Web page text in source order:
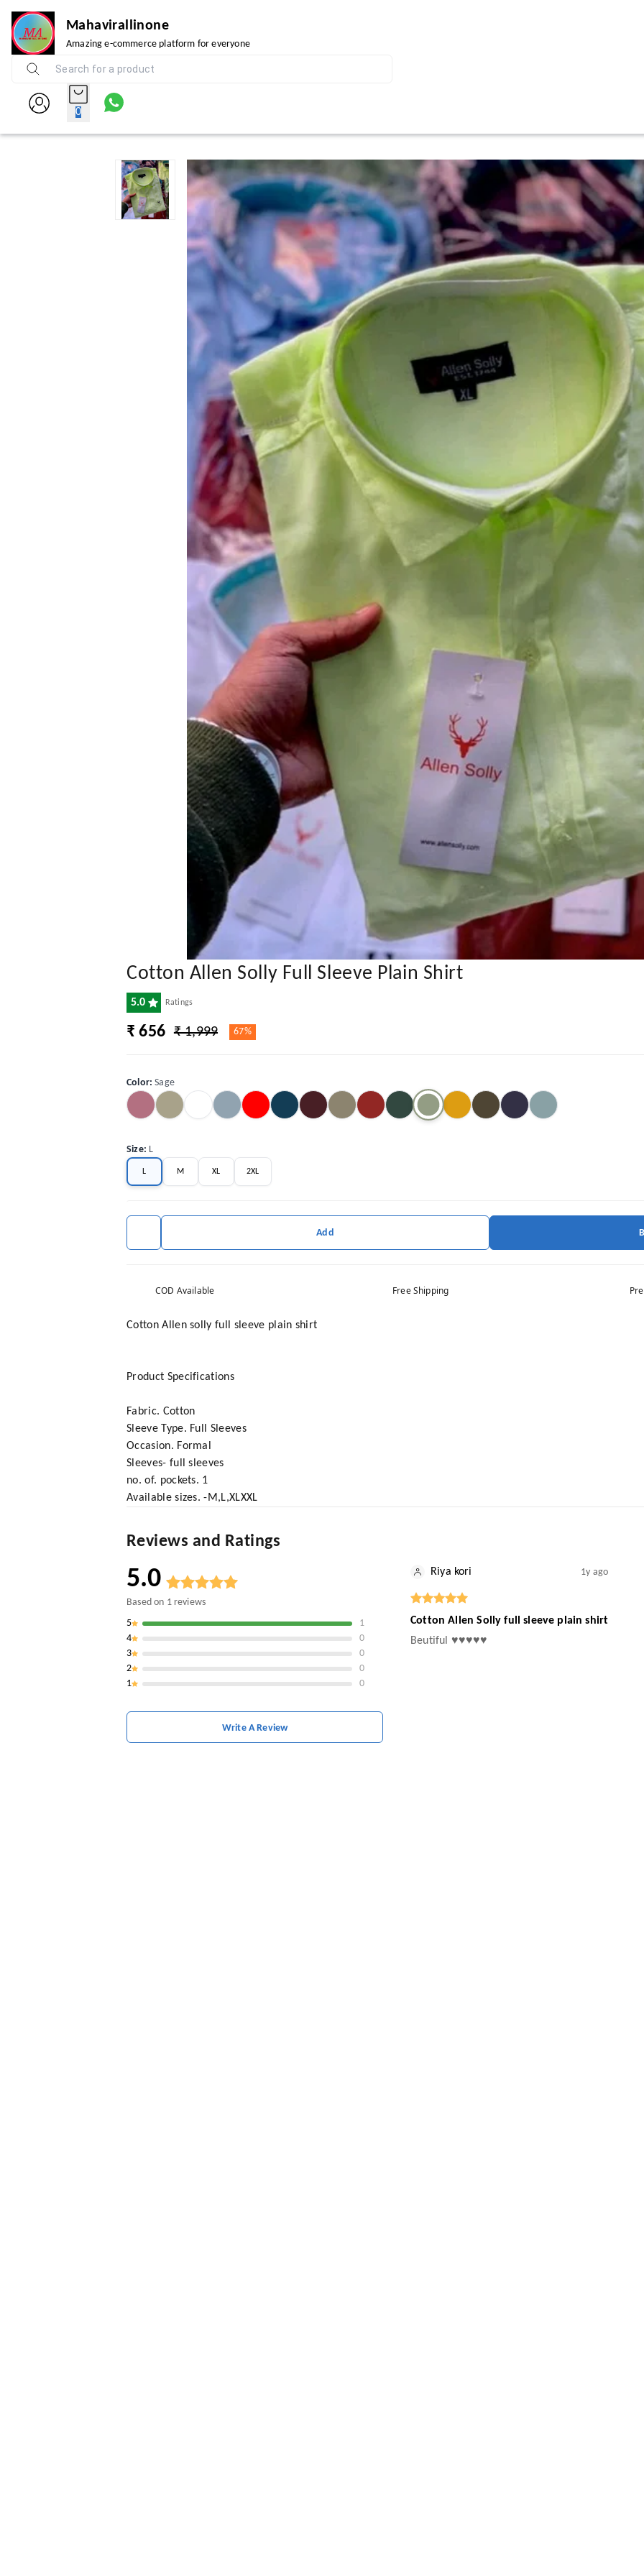
Mahavirallinone
Amazing e-commerce platform for everyone
0
Cotton Allen Solly Full Sleeve Plain Shirt
5.0 Ratings
₹ 656 ₹ 1,999 67%
Color:Sage
Size: L
L M XL 2XL
Add
COD Available Free Shipping
Cotton Allen solly full sleeve plain shirt
Product Specifications
Fabric. Cotton
Sleeve Type. Full Sleeves
Occasion. Formal
Sleeves- full sleeves
no. of. pockets. 1
Available sizes. -M,L,XLXXL
Reviews and Ratings
5.0
Based on 1reviews
5
1
4
0
3
0
2
0
1
0
Write A Review
Riya kori 1y ago
Cotton Allen Solly full sleeve plain shirt
Beutiful ♥️♥️♥️♥️♥️